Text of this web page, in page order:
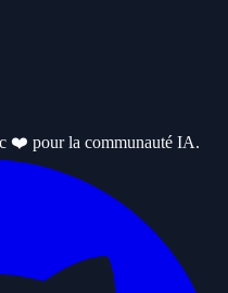
❤️ pour la communauté IA.